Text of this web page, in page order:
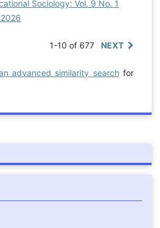
Sociology: Vol. 9 No. 1
1-10 of 677 NEXT
advanced similarity searchfor